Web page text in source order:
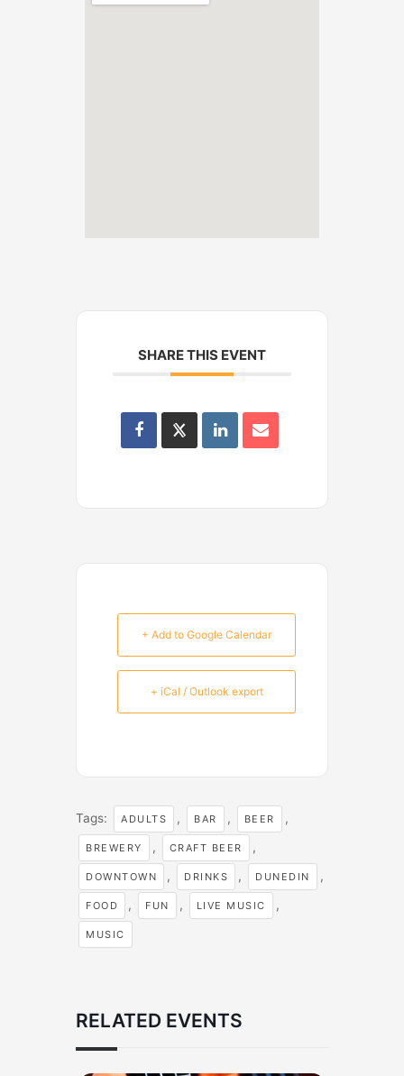
SHARE THIS EVENT
+ Add to Google Calendar
+ iCal / Outlook export
Tags: ADULTS , BAR , BEER ,
BREWERY , CRAFT BEER ,
DOWNTOWN , DRINKS , DUNEDIN ,
FOOD , FUN , LIVE MUSIC ,
MUSIC
RELATED EVENTS